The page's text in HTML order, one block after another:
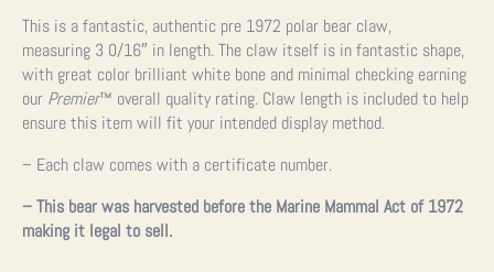
This is a fantastic, authentic pre 1972 polar bear claw,
measuring 3 0/16″ in length. The claw itself is in fantastic shape,
with great color brilliant white bone and minimal checking earning
our Premier™ overall quality rating. Claw length is included to help
ensure this item will fit your intended display method.
– Each claw comes with a certificate number.
– This bear was harvested before the Marine Mammal Act of 1972
making it legal to sell.